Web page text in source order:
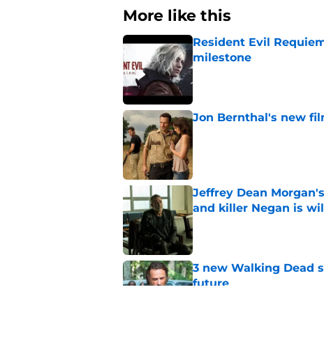
More like this
Resident Evil
milestone
Published by on Invalid Date
Jon Bernthal's new
Jeffrey Dean
and killer Negan is
Published by on Invalid Date
3 new Walking Dead
future